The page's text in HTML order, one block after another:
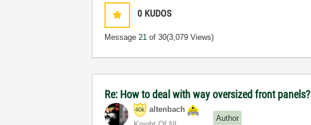
0 KUDOS
Message21 of 30(3,079 Views)
Re: How to deal with way oversized front panels?
altenbach
Author